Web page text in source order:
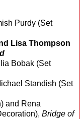
Purdy (Set
Lisa Thompson
Bobak (Set
Standish (Set
and Rena
Bridge of